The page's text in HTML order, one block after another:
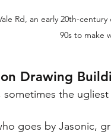
Rd, an early 20th-
90s to make
Drawing
sometimes the
goes by Jasonic,